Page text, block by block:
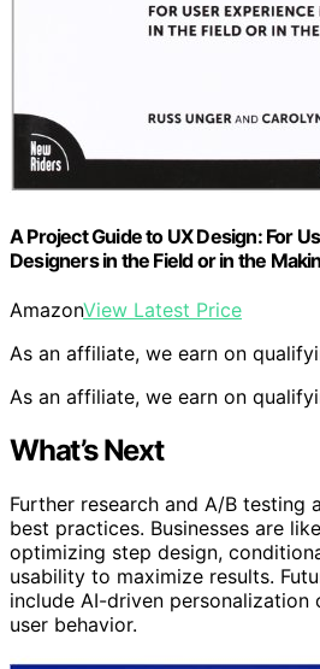
A Project Guide to UX Design: For
Designers in the Field or in the
AmazonView Latest Price
As an affiliate, we earn on
As an affiliate, we earn on
What’s Next
Further research and A/B testing
best practices. Businesses are
optimizing step design,
usability to maximize results.
include AI-driven
user behavior.